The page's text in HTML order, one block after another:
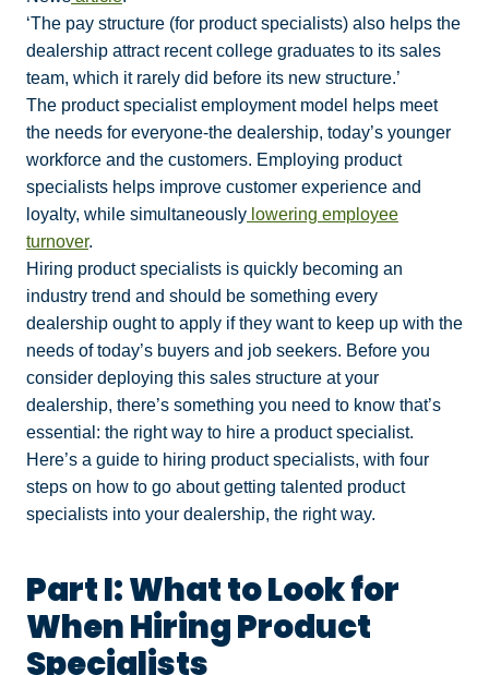
‘The pay structure (for product specialists) also helps the
dealership attract recent college graduates to its sales
team, which it rarely did before its new structure.’
The product specialist employment model helps meet
the needs for everyone-the dealership, today’s younger
workforce and the customers. Employing product
specialists helps improve customer experience and
loyalty, while simultaneously lowering employee
turnover.
Hiring product specialists is quickly becoming an
industry trend and should be something every
dealership ought to apply if they want to keep up with the
needs of today’s buyers and job seekers. Before you
consider deploying this sales structure at your
dealership, there’s something you need to know that’s
essential: the right way to hire a product specialist.
Here’s a guide to hiring product specialists, with four
steps on how to go about getting talented product
specialists into your dealership, the right way.
Part I: What to Look for
When Hiring Product
Specialists